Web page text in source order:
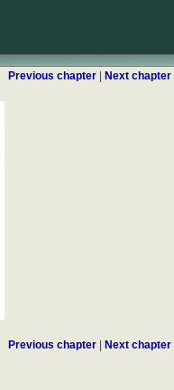
Previous chapter Next chapter
Previous chapter Next chapter